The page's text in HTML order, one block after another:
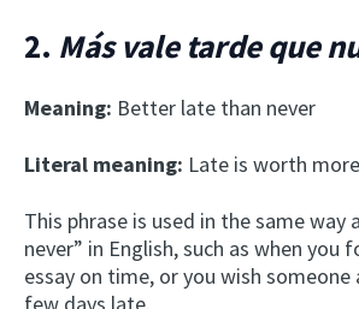
2. Más vale tarde que
Meaning: Better late than never
Literal meaning: Late is worth
This phrase is used in the same way
never” in English, such as when you
essay on time, or you wish someone